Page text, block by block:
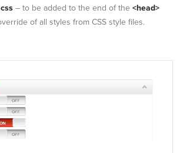
– to be added to the end of the <head>
of all styles from CSS style files.